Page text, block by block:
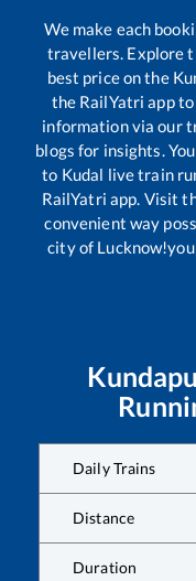
We make each
travellers. Explore
best price on the
the RailYatri app
information via our
blogs for insights.
to Kudal live train
RailYatri app. Visit
convenient way
city of
Daily Trains
Distance
Duration